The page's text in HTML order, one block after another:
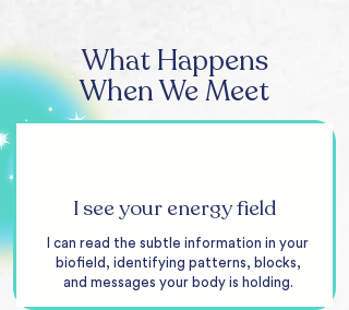
What Happens
When We Meet
I see your energy field
I can read the subtle information in your
biofield, identifying patterns, blocks,
and messages your body is holding.